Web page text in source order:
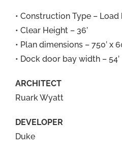
• Construction Type –
• Clear Height – 36’
• Plan dimensions – 750’ x
• Dock door bay width – 54’
ARCHITECT
Ruark Wyatt
DEVELOPER
Duke